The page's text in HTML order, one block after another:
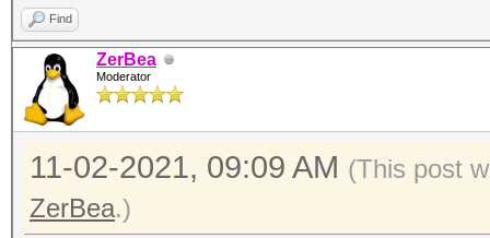
Find
ZerBea
Moderator
11-02-2021, 09:09 AM (This post
ZerBea.)